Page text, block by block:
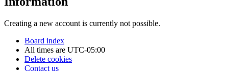
Creating a new account is currently not possible.
Board index
All times are UTC-05:00
Delete cookies
Contact us